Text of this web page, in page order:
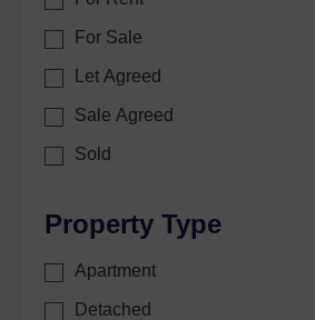
For Sale
Let Agreed
Sale Agreed
Sold
Property Type
Apartment
Detached